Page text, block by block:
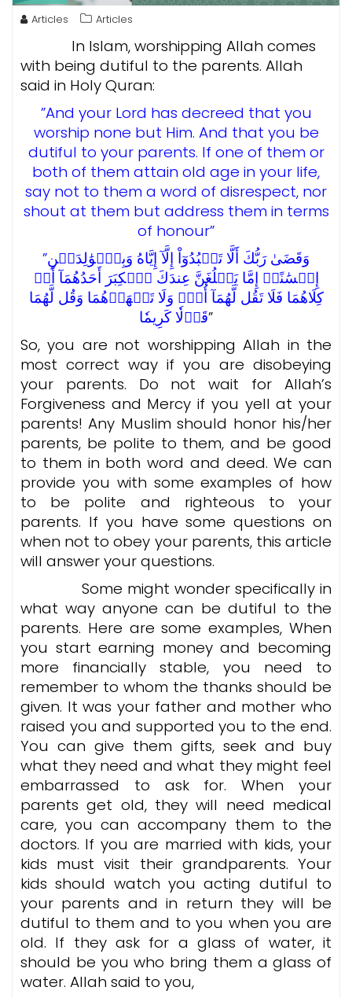
Articles Articles
In Islam, worshipping Allah comes
with being dutiful to the parents. Allah
said in Holy Quran:
”And your Lord has decreed that you
worship none but Him. And that you be
dutiful to your parents. If one of them or
both of them attain old age in your life,
say not to them a word of disrespect, nor
shout at them but address them in terms
of honour”
”وَقَضَىٰ رَبُّكَ أَلَّا تَعۡبُدُوٓاْ إِلَّآ إِيَّاهُ وَبِٱلۡوَٰلِدَيۡنِ
إِحۡسَٰنًاۚ إِمَّا يَبۡلُغَنَّ عِندَكَ ٱلۡكِبَرَ أَحَدُهُمَآ أَوۡ
كِلَاهُمَا فَلَا تَقُل لَّهُمَآ أُفّٖ وَلَا تَنۡهَرۡهُمَا وَقُل لَّهُمَا
قَوۡلٗا كَرِيمٗا”
So, you are not worshipping Allah in the
most correct way if you are disobeying
your parents. Do not wait for Allah’s
Forgiveness and Mercy if you yell at your
parents! Any Muslim should honor his/her
parents, be polite to them, and be good
to them in both word and deed. We can
provide you with some examples of how
to be polite and righteous to your
parents. If you have some questions on
when not to obey your parents, this article
will answer your questions.
Some might wonder specifically in
what way anyone can be dutiful to the
parents. Here are some examples, When
you start earning money and becoming
more financially stable, you need to
remember to whom the thanks should be
given. It was your father and mother who
raised you and supported you to the end.
You can give them gifts, seek and buy
what they need and what they might feel
embarrassed to ask for. When your
parents get old, they will need medical
care, you can accompany them to the
doctors. If you are married with kids, your
kids must visit their grandparents. Your
kids should watch you acting dutiful to
your parents and in return they will be
dutiful to them and to you when you are
old. If they ask for a glass of water, it
should be you who bring them a glass of
water. Allah said to you,